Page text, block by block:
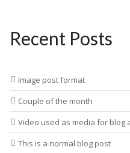
Recent Posts
Image post format
Couple of the month
Video used as media for blog
This is a normal blog post